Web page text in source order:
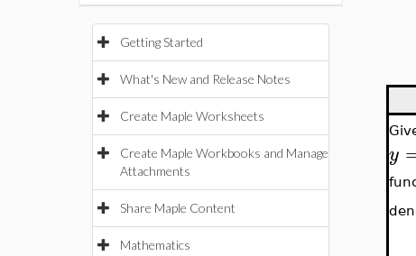
Getting Started
What's New and Release Notes
Create Maple Worksheets
Create Maple Workbooks and Manage
Attachments
Share Maple Content
Mathematics
y